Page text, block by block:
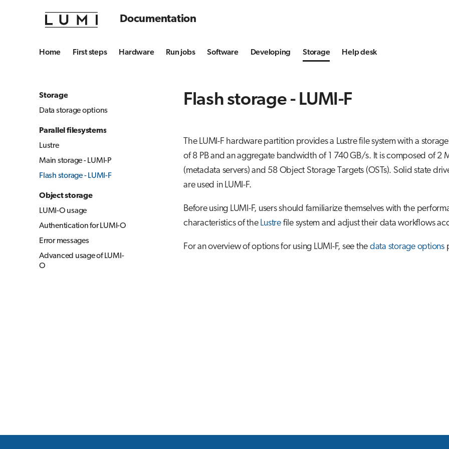
Documentation
Home First steps Hardware Run jobs Software Developing Storage Help desk
Storage
Data storage options
Parallel filesystems
Lustre
Main storage - LUMI-P
Flash storage - LUMI-F
Object storage
LUMI-O usage
Authentication for LUMI-O
Error messages
Advanced usage of LUMI-
O
Flash storage - LUMI-F
The LUMI-F hardware partition provides a Lustre file system with a
of 8 PB and an aggregate bandwidth of 1 740 GB/s. It is composed of 2
(metadata servers) and 58 Object Storage Targets (OSTs). Solid state
are used in LUMI-F.
Before using LUMI-F, users should familiarize themselves with the
characteristics of the Lustrefile system and adjust their data workflows
For an overview of options for using LUMI-F, see the data storage options